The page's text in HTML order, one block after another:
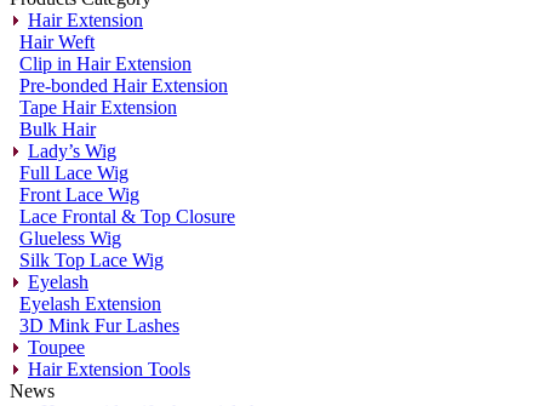
Hair Extension
Hair Weft
Clip in Hair Extension
Pre-bonded Hair Extension
Tape Hair Extension
Bulk Hair
Lady’s Wig
Full Lace Wig
Front Lace Wig
Lace Frontal & Top Closure
Glueless Wig
Silk Top Lace Wig
Eyelash
Eyelash Extension
3D Mink Fur Lashes
Toupee
Hair Extension Tools
News